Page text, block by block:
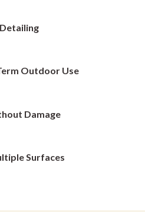
page
Outdoor Use
Damage
Surfaces